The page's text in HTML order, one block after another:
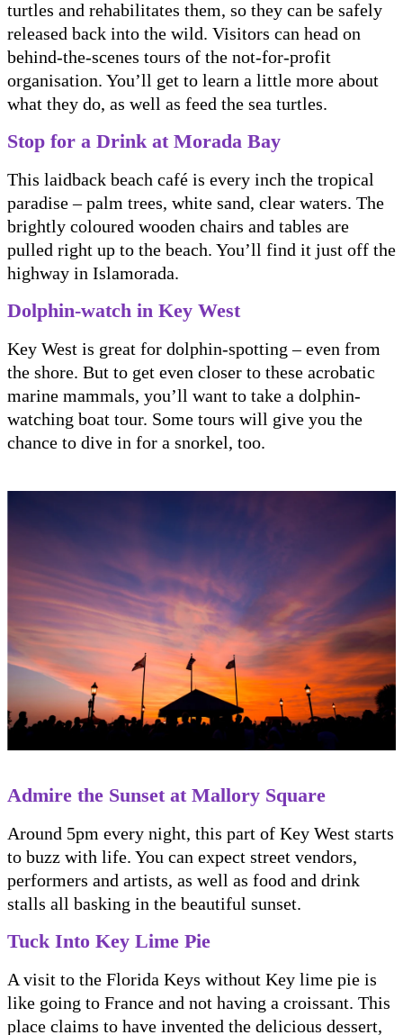
turtles and rehabilitates them, so they can be safely
released back into the wild. Visitors can head on
behind-the-scenes tours of the not-for-profit
organisation. You’ll get to learn a little more about
what they do, as well as feed the sea turtles.
Stop for a Drink at Morada Bay
This laidback beach café is every inch the tropical
paradise – palm trees, white sand, clear waters. The
brightly coloured wooden chairs and tables are
pulled right up to the beach. You’ll find it just off the
highway in Islamorada.
Dolphin-watch in Key West
Key West is great for dolphin-spotting – even from
the shore. But to get even closer to these acrobatic
marine mammals, you’ll want to take a dolphin-
watching boat tour. Some tours will give you the
chance to dive in for a snorkel, too.
Admire the Sunset at Mallory Square
Around 5pm every night, this part of Key West starts
to buzz with life. You can expect street vendors,
performers and artists, as well as food and drink
stalls all basking in the beautiful sunset.
Tuck Into Key Lime Pie
A visit to the Florida Keys without Key lime pie is
like going to France and not having a croissant. This
place claims to have invented the delicious dessert,